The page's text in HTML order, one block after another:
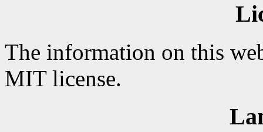
The information on this
MIT license.